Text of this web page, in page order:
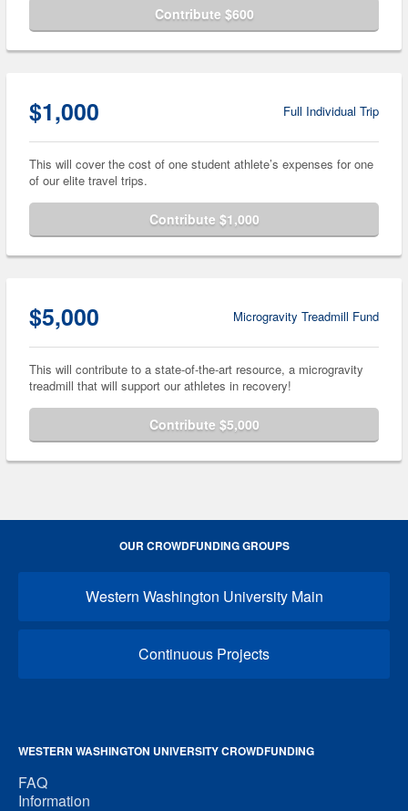
Contribute $600
$1,000 Full Individual Trip
This will cover the cost of one student athlete’s expenses for one
of our elite travel trips.
Contribute $1,000
$5,000 Microgravity Treadmill Fund
This will contribute to a state-of-the-art resource, a microgravity
treadmill that will support our athletes in recovery!
Contribute $5,000
OUR CROWDFUNDING GROUPS
Western Washington University Main
Continuous Projects
WESTERN WASHINGTON UNIVERSITY CROWDFUNDING
FAQ
Information